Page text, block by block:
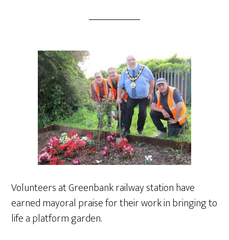
Volunteers at Greenbank railway station have
earned mayoral praise for their work in bringing to
life a platform garden.